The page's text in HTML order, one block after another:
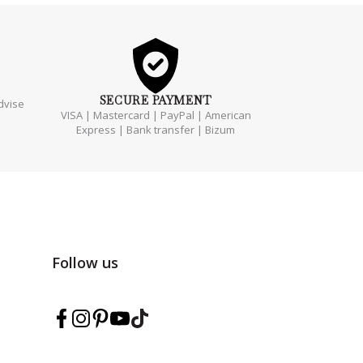
SECURE PAYMENT
VISA | Mastercard | PayPal | American
Express | Bank transfer | Bizum
Follow us
Follow Marmarina on Facebook
Follow Marmarina on Instagram
Follow Marmarina on Pinterest
Follow Marmarina on YouTube
Follow Marmarina on TikTok